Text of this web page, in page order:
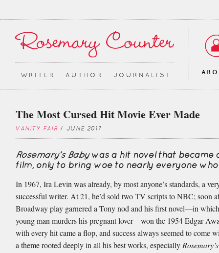
WRITER ∙ AUTHOR ∙ JOURNALIST
The Most Cursed Hit Movie Ever Made
VANITY FAIR / JUNE 2017
Rosemary’s Babywas a hit novel that became
film, only to bring woe to nearly everyone
In 1967, Ira Levin was already, by most anyone’s standards, a
successful writer. At 21, he’d sold two TV scripts to NBC; soon
Broadway play garnered a Tony nod and his first novel—in
young man murders his pregnant lover—won the 1954 Edgar
with every hit came a flop, and success always seemed to come
a theme rooted deeply in all his best works, especially